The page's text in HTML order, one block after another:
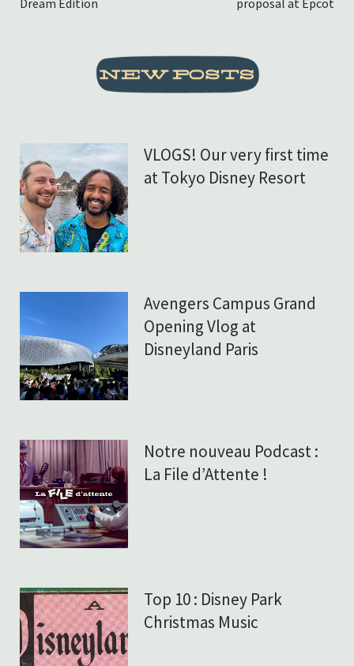
Dream Edition proposal at Epcot
VLOGS! Our very first time
at Tokyo Disney Resort
Avengers Campus Grand
Opening Vlog at
Disneyland Paris
Notre nouveau Podcast :
La File d’Attente !
Top 10 : Disney Park
Christmas Music